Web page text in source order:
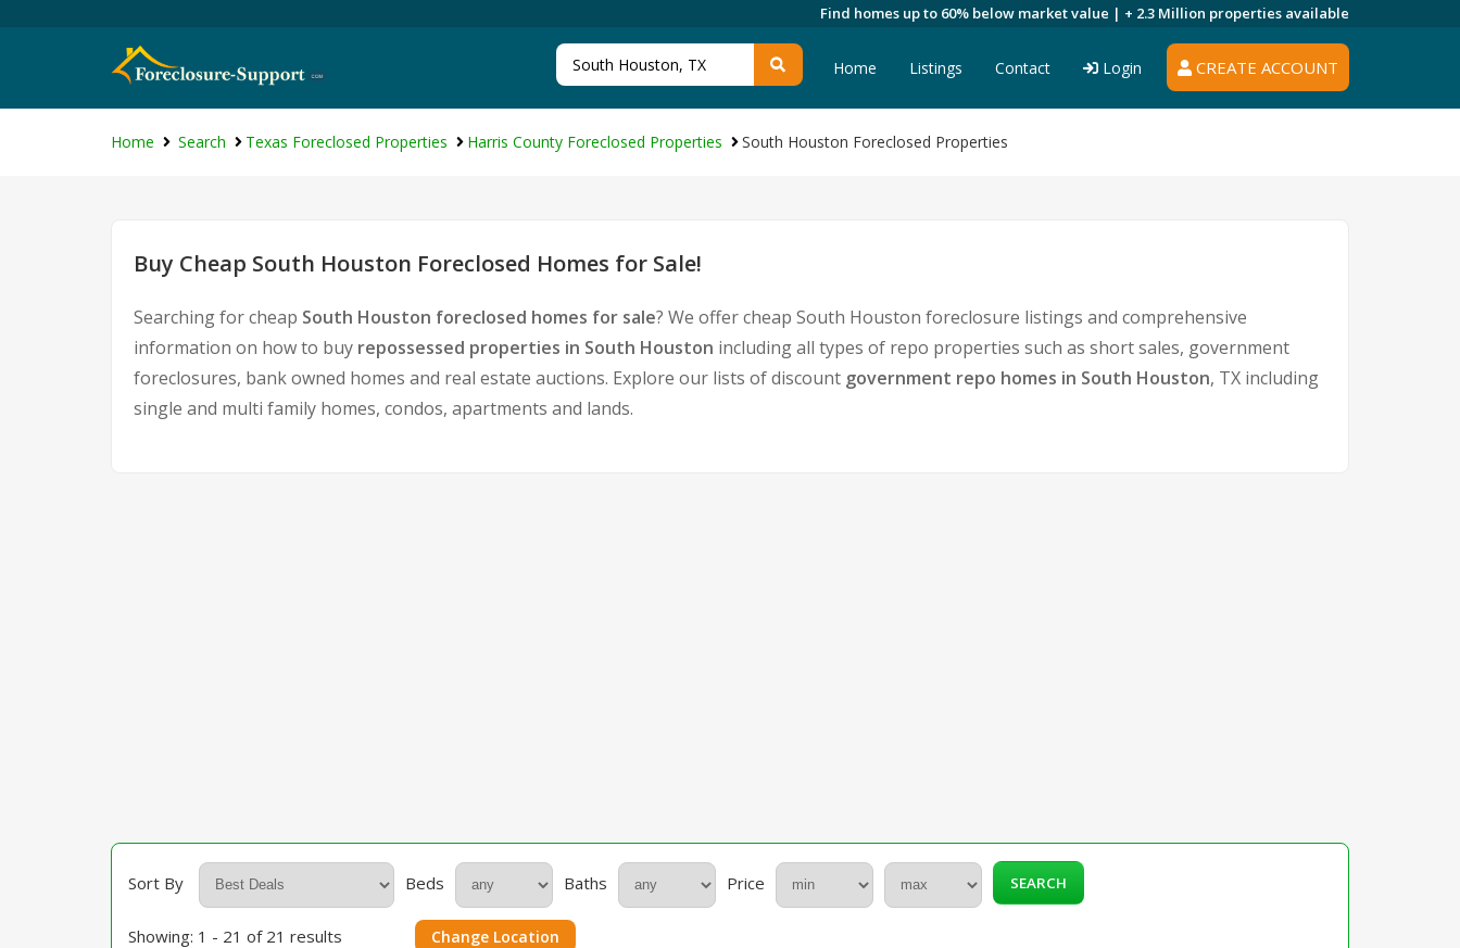
Find homes up to 60% below market value | + 2.3 Million properties available
CREATE ACCOUNT
Home Listings Contact Login
Home Search Texas Foreclosed Properties Harris County Foreclosed Properties South Houston Foreclosed Properties
Buy Cheap South Houston Foreclosed Homes for Sale!
Searching for cheap South Houston foreclosed homes for sale? We offer cheap South Houston foreclosure listings and comprehensive
information on how to buy repossessed properties in South Houston including all types of repo properties such as short sales, government
foreclosures, bank owned homes and real estate auctions. Explore our lists of discount government repo homes in South Houston, TX including
single and multi family homes, condos, apartments and lands.
Sort By Beds Baths Price SEARCH
Showing: 1 - 21 of 21 results Change Location